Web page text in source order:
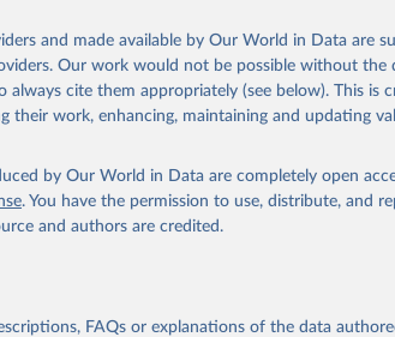
and made available by Our World in Data are
Our work would not be possible without the
always cite them appropriately (see below). This is
their work, enhancing, maintaining and updating
by Our World in Data are completely open
. You have the permission to use, distribute, and
and authors are credited.
FAQs or explanations of the data